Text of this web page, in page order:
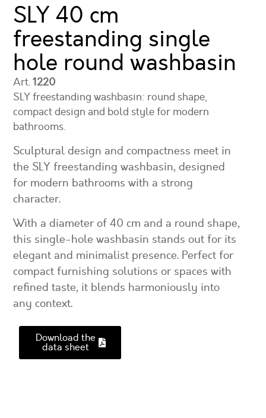
SLY 40 cm
freestanding single
hole round washbasin
Art.1220
SLY freestanding washbasin: round shape,
compact design and bold style for modern
bathrooms.
Sculptural design and compactness meet in
the SLY freestanding washbasin, designed
for modern bathrooms with a strong
character.
With a diameter of 40 cm and a round shape,
this single-hole washbasin stands out for its
elegant and minimalist presence. Perfect for
compact furnishing solutions or spaces with
refined taste, it blends harmoniously into
any context.
Download the
data sheet